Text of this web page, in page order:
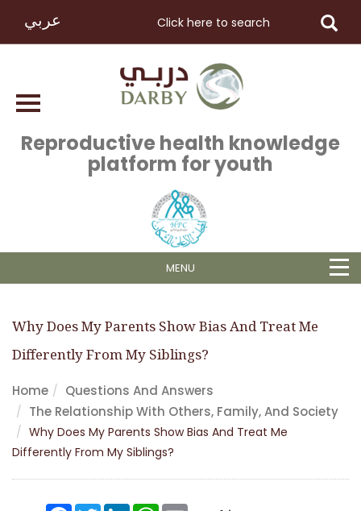
عربي
Reproductive health knowledge
platform for youth
MENU
Why Does My Parents Show Bias And Treat Me
Differently From My Siblings?
Home
Questions And Answers
The Relationship With Others, Family, And Society
Why Does My Parents Show Bias And Treat Me
Differently From My Siblings?